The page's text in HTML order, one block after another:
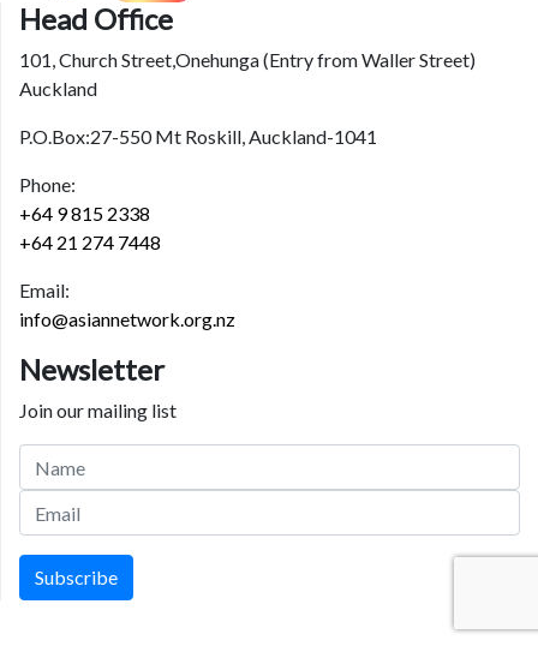
Head Office
101, Church Street,Onehunga (Entry from Waller Street)
Auckland
P.O.Box:27-550 Mt Roskill, Auckland-1041
Phone:
+64 9 815 2338
+64 21 274 7448
Email:
info@asiannetwork.org.nz
Newsletter
Join our mailing list
Subscribe